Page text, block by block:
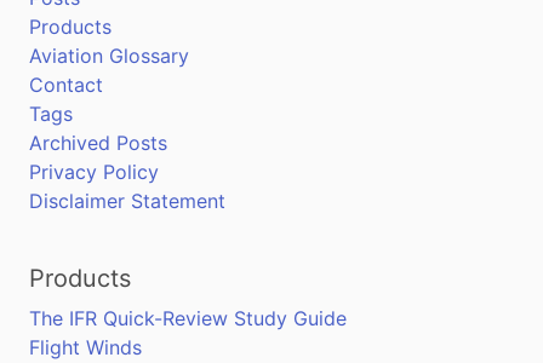
Products
Aviation Glossary
Contact
Tags
Archived Posts
Privacy Policy
Disclaimer Statement
Products
The IFR Quick-Review Study Guide
Flight Winds